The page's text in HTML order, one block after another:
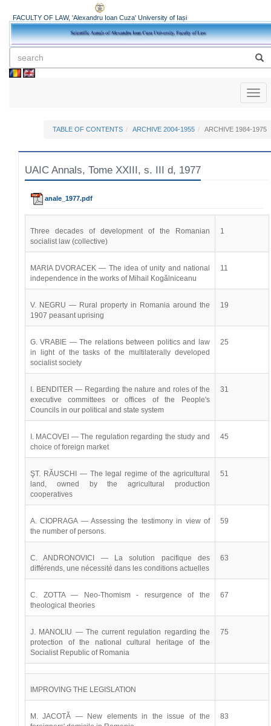
FACULTY OF LAW, 'Alexandru Ioan Cuza' University of Iași
TABLE OF CONTENTS ARCHIVE 2004-1955 ARCHIVE 1984-1975
UAIC Annals, Tome XXIII, s. III d, 1977
anale_1977.pdf
Three decades of development of the Romanian
socialist law (collective)
1
MARIA DVORACEK — The idea of unity and national
independence in the works of Mihail Kogălniceanu
11
V. NEGRU — Rural property in Romania around the
1907 peasant uprising
19
G. VRABIE — The relations between politics and law
in light of the tasks of the multilaterally developed
socialist society
25
I. BENDITER — Regarding the nature and roles of the
executive committees or offices of the People's
Councils in our political and state system
31
I. MACOVEI — The regulation regarding the study and
choice of foreign market
45
ŞT. RĂUSCHI — The legal regime of the agricultural
land, owned by the agricultural production
cooperatives
51
A. CIOPRAGA — Assessing the testimony in view of
the number of persons.
59
C. ANDRONOVICI — La solution pacifique des
différends, une nécessité dans les conditions actuelles
63
C. ZOTTA — Neo-Thomism - resurgence of the
theological theories
67
J. MANOLIU — The current regulation regarding the
protection of the national cultural heritage of the
Socialist Republic of Romania
75
IMPROVING THE LEGISLATION
M. JACOTĂ — New elements in the issue of the
83